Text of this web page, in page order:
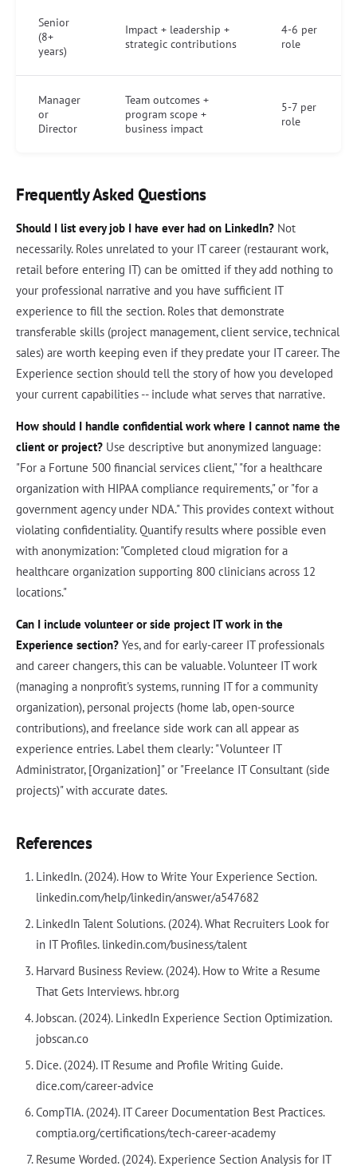
Senior
(8+
years)
Impact + leadership +
strategic contributions
4-6 per
role
Manager
or
Director
Team outcomes +
program scope +
business impact
5-7 per
role
Frequently Asked Questions
Should I list every job I have ever had on LinkedIn? Not
necessarily. Roles unrelated to your IT career (restaurant work,
retail before entering IT) can be omitted if they add nothing to
your professional narrative and you have sufficient IT
experience to fill the section. Roles that demonstrate
transferable skills (project management, client service, technical
sales) are worth keeping even if they predate your IT career. The
Experience section should tell the story of how you developed
your current capabilities -- include what serves that narrative.
How should I handle confidential work where I cannot name the
client or project? Use descriptive but anonymized language:
"For a Fortune 500 financial services client," "for a healthcare
organization with HIPAA compliance requirements," or "for a
government agency under NDA." This provides context without
violating confidentiality. Quantify results where possible even
with anonymization: "Completed cloud migration for a
healthcare organization supporting 800 clinicians across 12
locations."
Can I include volunteer or side project IT work in the
Experience section? Yes, and for early-career IT professionals
and career changers, this can be valuable. Volunteer IT work
(managing a nonprofit's systems, running IT for a community
organization), personal projects (home lab, open-source
contributions), and freelance side work can all appear as
experience entries. Label them clearly: "Volunteer IT
Administrator, [Organization]" or "Freelance IT Consultant (side
projects)" with accurate dates.
References
LinkedIn. (2024). How to Write Your Experience Section.
linkedin.com/help/linkedin/answer/a547682
LinkedIn Talent Solutions. (2024). What Recruiters Look for
in IT Profiles. linkedin.com/business/talent
Harvard Business Review. (2024). How to Write a Resume
That Gets Interviews. hbr.org
Jobscan. (2024). LinkedIn Experience Section Optimization.
jobscan.co
Dice. (2024). IT Resume and Profile Writing Guide.
dice.com/career-advice
CompTIA. (2024). IT Career Documentation Best Practices.
comptia.org/certifications/tech-career-academy
Resume Worded. (2024). Experience Section Analysis for IT